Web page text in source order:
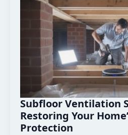
Subfloor Ventilation
Restoring Your
Protection